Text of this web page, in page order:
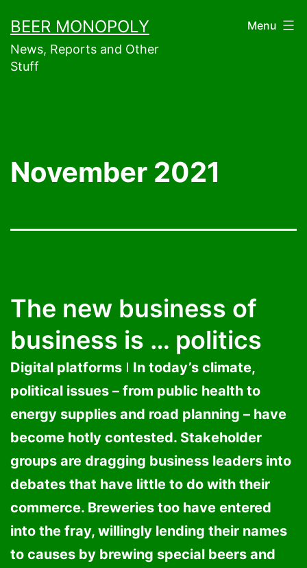
to
content
BEER MONOPOLY
News, Reports and Other
Stuff
Menu
November 2021
The new business of
business is … politics
Digital platforms ǀ In today’s climate,
political issues – from public health to
energy supplies and road planning – have
become hotly contested. Stakeholder
groups are dragging business leaders into
debates that have little to do with their
commerce. Breweries too have entered
into the fray, willingly lending their names
to causes by brewing special beers and